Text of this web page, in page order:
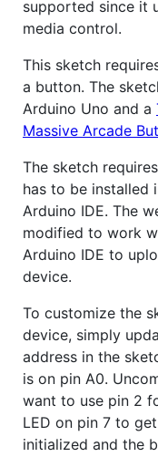
supported since it
media control.
This sketch
a button. The
Arduino Uno and a
Massive Arcade
The sketch
has to be installed
Arduino IDE. The
modified to work
Arduino IDE to
device.
To customize the
device, simply
address in the
is on pin A0.
want to use pin 2
LED on pin 7 to
initialized and the